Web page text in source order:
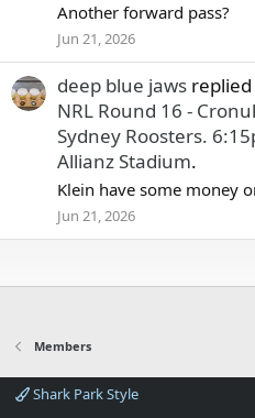
Another forward pass?
Jun 21, 2026
deep blue jaws
NRL Round 16 -
Sydney Roosters.
Allianz Stadium.
Klein have some money
Jun 21, 2026
Members
Shark Park Style